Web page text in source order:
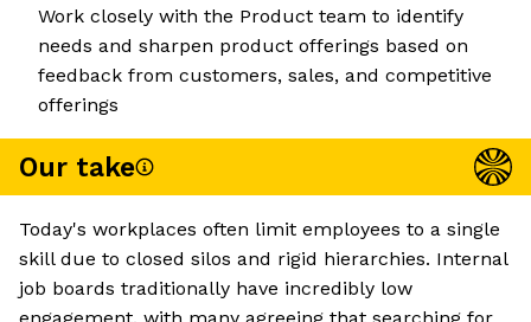
Work closely with the Product team to identify
needs and sharpen product offerings based on
feedback from customers, sales, and competitive
offerings
Our take
Today's workplaces often limit employees to a single
skill due to closed silos and rigid hierarchies. Internal
job boards traditionally have incredibly low